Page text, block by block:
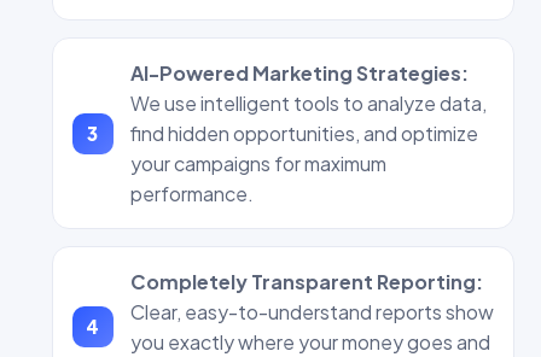
AI-Powered Marketing Strategies:
We use intelligent tools to analyze data,
find hidden opportunities, and optimize
your campaigns for maximum
performance.
Completely Transparent Reporting:
Clear, easy-to-understand reports show
you exactly where your money goes and